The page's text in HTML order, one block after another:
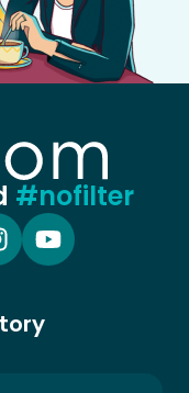
#nofilter